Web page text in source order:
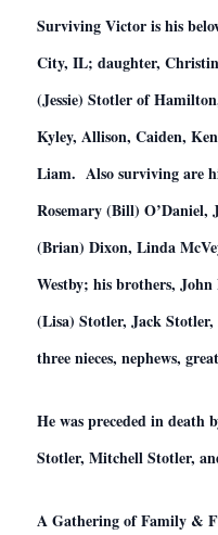
Surviving Victor is his
City, IL; daughter,
(Jessie) Stotler of
Kyley, Allison, Caiden,
Liam. Also surviving are
Rosemary (Bill) O’Daniel,
(Brian) Dixon, Linda
Westby; his brothers,
(Lisa) Stotler, Jack
three nieces, nephews,
He was preceded in death
Stotler, Mitchell Stotler,
A Gathering of Family &